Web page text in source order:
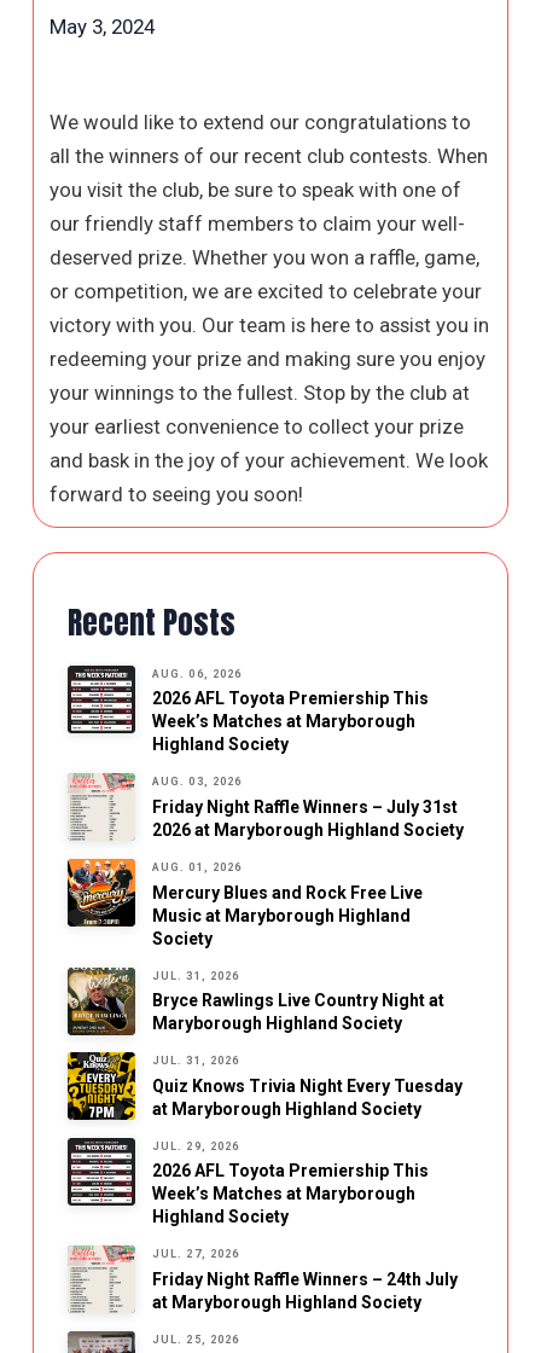
May 3, 2024
We would like to extend our congratulations to
all the winners of our recent club contests. When
you visit the club, be sure to speak with one of
our friendly staff members to claim your well-
deserved prize. Whether you won a raffle, game,
or competition, we are excited to celebrate your
victory with you. Our team is here to assist you in
redeeming your prize and making sure you enjoy
your winnings to the fullest. Stop by the club at
your earliest convenience to collect your prize
and bask in the joy of your achievement. We look
forward to seeing you soon!
Recent Posts
AUG. 06, 2026
2026 AFL Toyota Premiership This
Week’s Matches at Maryborough
Highland Society
AUG. 03, 2026
Friday Night Raffle Winners – July 31st
2026 at Maryborough Highland Society
AUG. 01, 2026
Mercury Blues and Rock Free Live
Music at Maryborough Highland
Society
JUL. 31, 2026
Bryce Rawlings Live Country Night at
Maryborough Highland Society
JUL. 31, 2026
Quiz Knows Trivia Night Every Tuesday
at Maryborough Highland Society
JUL. 29, 2026
2026 AFL Toyota Premiership This
Week’s Matches at Maryborough
Highland Society
JUL. 27, 2026
Friday Night Raffle Winners – 24th July
at Maryborough Highland Society
JUL. 25, 2026